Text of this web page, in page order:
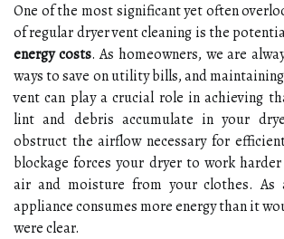
One of the most significant yet often
of regular dryer vent cleaning is the
energy costs. As homeowners, we are
ways to save on utility bills, and
vent can play a crucial role in achieving
lint and debris accumulate in your
obstruct the airflow necessary for
blockage forces your dryer to work
air and moisture from your clothes. As
appliance consumes more energy than it
were clear.